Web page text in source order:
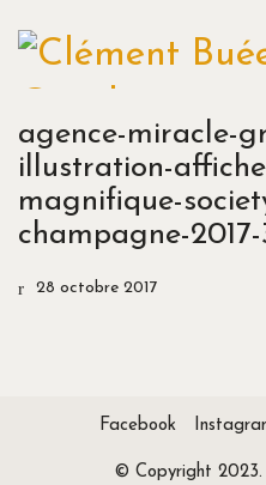
agence-miracle-
illustration-
magnifique-
champagne-2017-
28 octobre 2017
Facebook
© Copyright 2023.